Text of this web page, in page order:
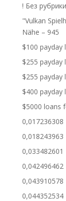
! Без рубрики
"Vulkan
Nähe – 945
$100 payday
$255 payday
$255 payday
$400 payday
$5000 loans
0,017236308
0,018243963
0,033482601
0,042496462
0,043910578
0,044352534